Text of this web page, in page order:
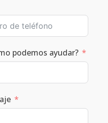
podemos ayudar?